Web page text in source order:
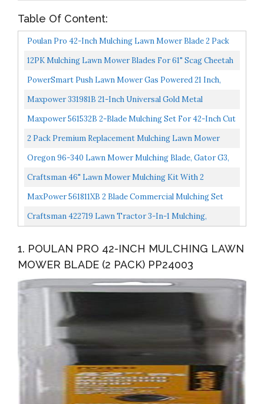
Table Of Content:
Poulan Pro 42-Inch Mulching Lawn Mower Blade 2 Pack
PP24003
12PK Mulching Lawn Mower Blades For 61" Scag Cheetah
Turf Tiger Wildcat 48111, 481708, 481712, 482879...
PowerSmart Push Lawn Mower Gas Powered 21 Inch,
Side Discharge And Mulching Lawn Mower With 144cc
Maxpower 331981B 21-Inch Universal Gold Metal
Mulching Lawn Mower Blad, Black
Maxpower 561532B 2-Blade Mulching Set For 42-Inch Cut
MTD/Cub Cadet/Troy-Bilt Replaces 742-04126, 742-
2 Pack Premium Replacement Mulching Lawn Mower
Deck Blade Fits Excel Hustler 793794 794685
Oregon 96-340 Lawn Mower Mulching Blade, Gator G3,
21-7/16-Inch, Replaces John Deere
Craftsman 46" Lawn Mower Mulching Kit With 2
Mulching Blades, Black
MaxPower 561811XB 2 Blade Commercial Mulching Set
For Many 42 In. John Deere Mowers Replaces OEM #
GX22151...
Craftsman 422719 Lawn Tractor 3-In-1 Mulching,
1. POULAN PRO 42-INCH MULCHING LAWN
MOWER BLADE (2 PACK) PP24003